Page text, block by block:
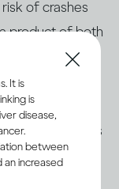
of crashes
product of both
your
else, as
or 1.3%.
drizzly
It is
is
disease,
between
increased